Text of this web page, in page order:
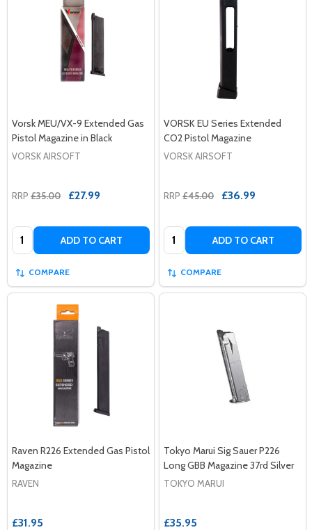
Vorsk MEU/VX-9 Extended Gas
Pistol Magazine in Black
VORSK AIRSOFT
RRP £35.00 £27.99
Quantity: ADD TO CART
COMPARE
VORSK EU Series Extended
CO2 Pistol Magazine
VORSK AIRSOFT
RRP £45.00 £36.99
Quantity: ADD TO CART
COMPARE
Raven R226 Extended Gas Pistol
Magazine
RAVEN
£31.95
Tokyo Marui Sig Sauer P226
Long GBB Magazine 37rd Silver
TOKYO MARUI
£35.95